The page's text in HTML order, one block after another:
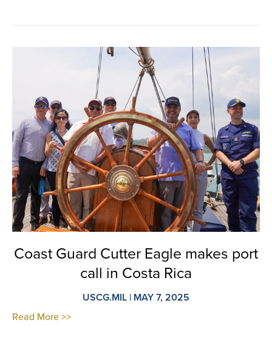
Coast Guard Cutter Eagle makes port
call in Costa Rica
USCG.MIL | MAY 7, 2025
Read More >>